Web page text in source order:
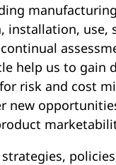
installation, use,
help us to gain
risk and cost
new